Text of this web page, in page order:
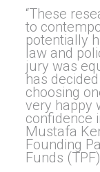
“These
to
potentially
law and
jury was
has
choosing
very happy
confidence
Mustafa
Founding
Funds